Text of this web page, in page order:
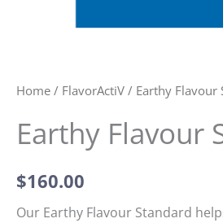
Home / FlavorActiV / Earthy Flavour
Earthy Flavour
$160.00
Our Earthy Flavour Standard